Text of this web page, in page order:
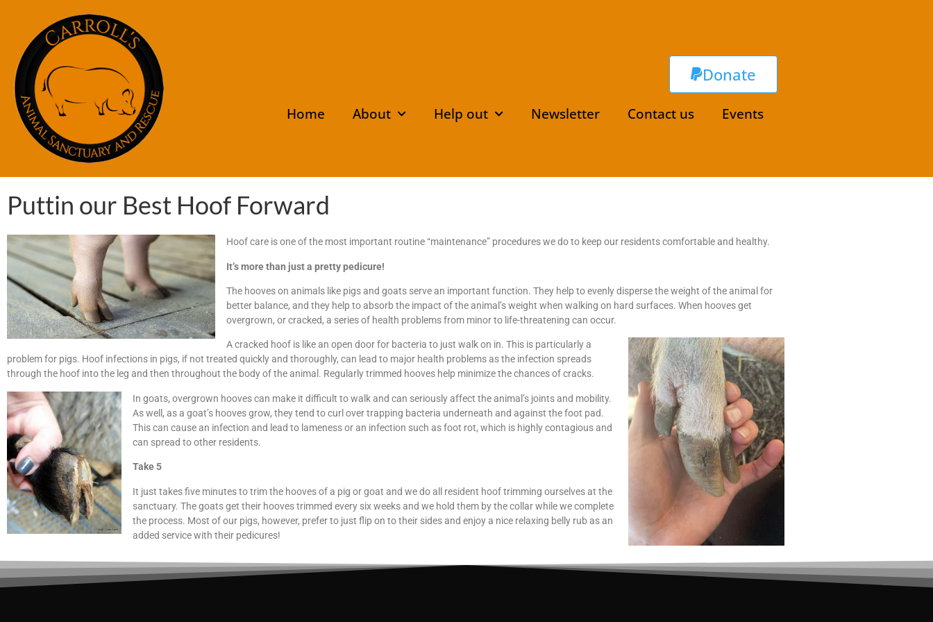
Donate
Home About Help out Newsletter Contact us Events
Puttin our Best Hoof Forward
Hoof care is one of the most important routine “maintenance” procedures we do to keep our residents comfortable and healthy.
It’s more than just a pretty pedicure!
The hooves on animals like pigs and goats serve an important function. They help to evenly disperse the weight of the animal for
better balance, and they help to absorb the impact of the animal’s weight when walking on hard surfaces. When hooves get
overgrown, or cracked, a series of health problems from minor to life-threatening can occur.
A cracked hoof is like an open door for bacteria to just walk on in. This is particularly a
problem for pigs. Hoof infections in pigs, if not treated quickly and thoroughly, can lead to major health problems as the infection spreads
through the hoof into the leg and then throughout the body of the animal. Regularly trimmed hooves help minimize the chances of cracks.
In goats, overgrown hooves can make it difficult to walk and can seriously affect the animal’s joints and mobility.
As well, as a goat’s hooves grow, they tend to curl over trapping bacteria underneath and against the foot pad.
This can cause an infection and lead to lameness or an infection such as foot rot, which is highly contagious and
can spread to other residents.
Take 5
It just takes five minutes to trim the hooves of a pig or goat and we do all resident hoof trimming ourselves at the
sanctuary. The goats get their hooves trimmed every six weeks and we hold them by the collar while we complete
the process. Most of our pigs, however, prefer to just flip on to their sides and enjoy a nice relaxing belly rub as an
added service with their pedicures!